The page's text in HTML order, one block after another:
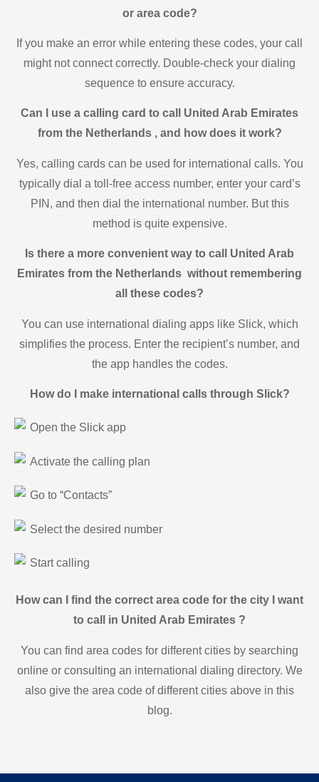
or area code?
If you make an error while entering these codes, your call
might not connect correctly. Double-check your dialing
sequence to ensure accuracy.
Can I use a calling card to call United Arab Emirates
from the Netherlands , and how does it work?
Yes, calling cards can be used for international calls. You
typically dial a toll-free access number, enter your card’s
PIN, and then dial the international number. But this
method is quite expensive.
Is there a more convenient way to call United Arab
Emirates from the Netherlands without remembering
all these codes?
You can use international dialing apps like Slick, which
simplifies the process. Enter the recipient’s number, and
the app handles the codes.
How do I make international calls through Slick?
Open the Slick app
Activate the calling plan
Go to “Contacts”
Select the desired number
Start calling
How can I find the correct area code for the city I want
to call in United Arab Emirates ?
You can find area codes for different cities by searching
online or consulting an international dialing directory. We
also give the area code of different cities above in this
blog.